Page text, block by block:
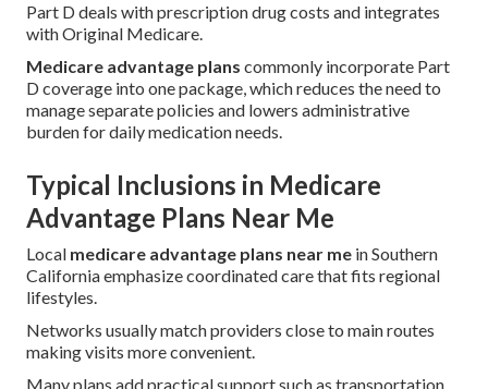
Part D deals with prescription drug costs and integrates
with Original Medicare.
Medicare advantage plans commonly incorporate Part
D coverage into one package, which reduces the need to
manage separate policies and lowers administrative
burden for daily medication needs.
Typical Inclusions in Medicare
Advantage Plans Near Me
Local medicare advantage plans near me in Southern
California emphasize coordinated care that fits regional
lifestyles.
Networks usually match providers close to main routes
making visits more convenient.
Many plans add practical support such as transportation